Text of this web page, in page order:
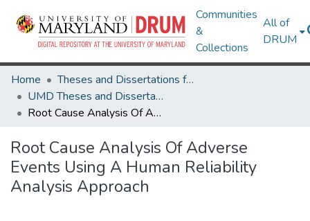
Communities
&
Collections
All of
DRUM
Home
Theses and Dissertations from UMD
UMD Theses and Dissertations
Root Cause Analysis Of Adverse Events Using A Human Reliability Analysis Approach
Root Cause Analysis Of Adverse
Events Using A Human Reliability
Analysis Approach